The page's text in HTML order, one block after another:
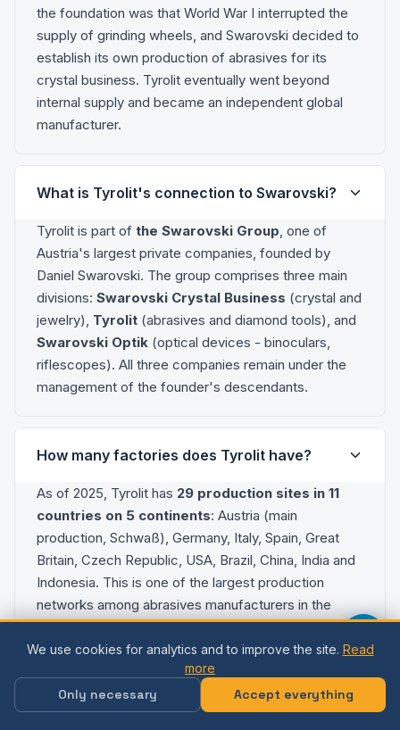
the foundation was that World War I interrupted the
supply of grinding wheels, and Swarovski decided to
establish its own production of abrasives for its
crystal business. Tyrolit eventually went beyond
internal supply and became an independent global
manufacturer.
What is Tyrolit's connection to Swarovski?
Tyrolit is part of the Swarovski Group , one of
Austria's largest private companies, founded by
Daniel Swarovski. The group comprises three main
divisions: Swarovski Crystal Business (crystal and
jewelry), Tyrolit (abrasives and diamond tools), and
Swarovski Optik (optical devices - binoculars,
riflescopes). All three companies remain under the
management of the founder's descendants.
How many factories does Tyrolit have?
As of 2025, Tyrolit has 29 production sites in 11
countries on 5 continents: Austria (main
production, Schwaß), Germany, Italy, Spain, Great
Britain, Czech Republic, USA, Brazil, China, India and
Indonesia. This is one of the largest production
networks among abrasives manufacturers in the
world.
What are the main products that Tyrolit
produces?
We use cookies for analytics and to improve the site. Read
more
Only necessary Accept everything